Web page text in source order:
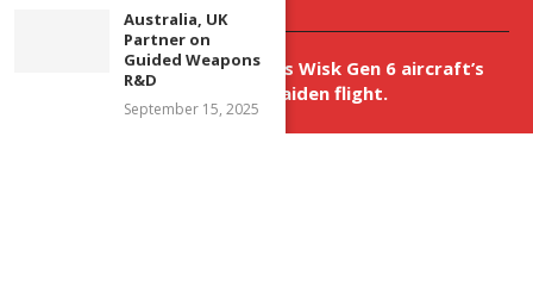
Aurora aids Wisk Gen 6 aircraft’s
historic maiden flight.
Australia, UK
Partner on
Guided Weapons
R&D
September 15, 2025